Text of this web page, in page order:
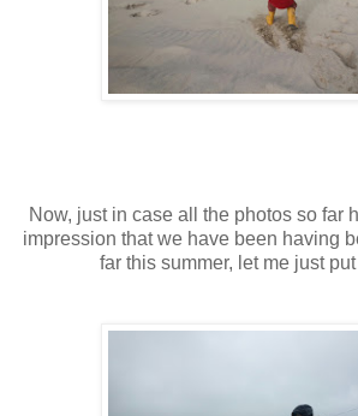
Now, just in case all the photos so far
impression that we have been having
far this summer, let me just